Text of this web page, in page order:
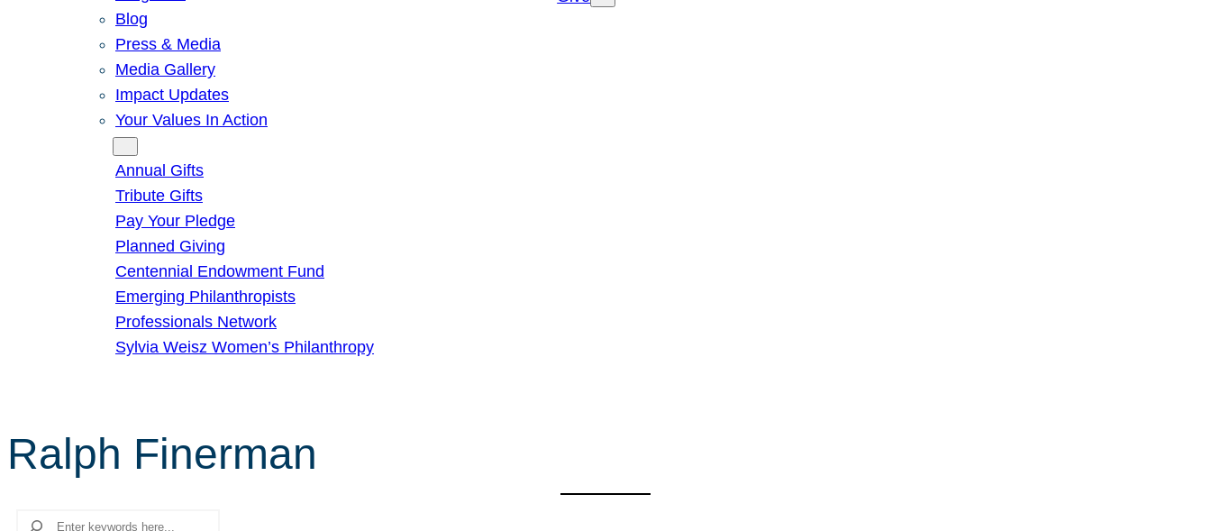
Blog
Press & Media
Media Gallery
Impact Updates
Your Values In Action
Annual Gifts
Tribute Gifts
Pay Your Pledge
Planned Giving
Centennial Endowment Fund
Emerging Philanthropists
Professionals Network
Sylvia Weisz Women’s Philanthropy
Ralph Finerman
Search